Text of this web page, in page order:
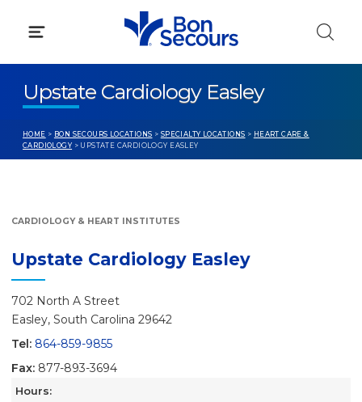
Upstate Cardiology Easley
HOME > BON SECOURS LOCATIONS > SPECIALTY LOCATIONS > HEART CARE &
CARDIOLOGY > UPSTATE CARDIOLOGY EASLEY
CARDIOLOGY & HEART INSTITUTES
Upstate Cardiology Easley
702 North A Street
Easley, South Carolina 29642
Tel: 864-859-9855
Fax: 877-893-3694
Hours: